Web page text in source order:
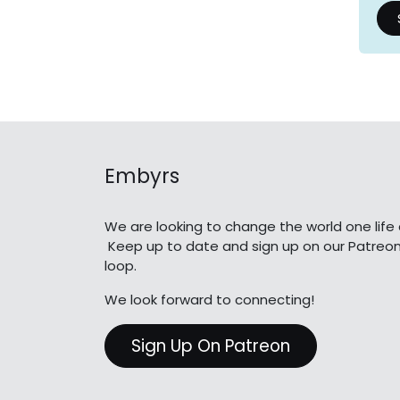
Embyrs
We are looking to change the world one
Keep up to date and sign up on our
loop.
We look forward to connecting!
Sign Up On Patreon